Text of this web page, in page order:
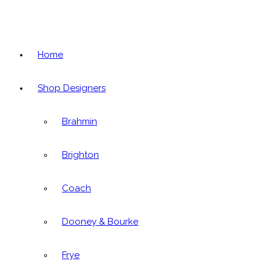
Home
Shop Designers
Brahmin
Brighton
Coach
Dooney & Bourke
Frye